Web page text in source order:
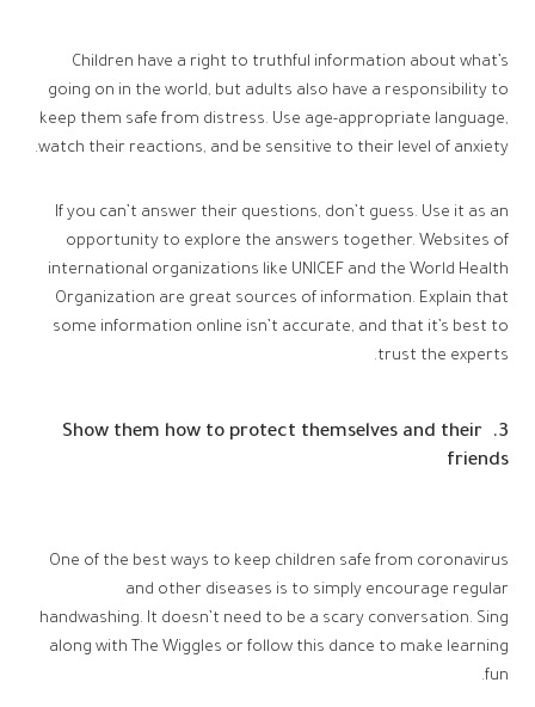
Children have a right to truthful information about what’s
going on in the world, but adults also have a responsibility to
keep them safe from distress. Use age-appropriate language,
watch their reactions, and be sensitive to their level of anxiety.
If you can’t answer their questions, don’t guess. Use it as an
opportunity to explore the answers together. Websites of
international organizations like UNICEF and the World Health
Organization are great sources of information. Explain that
some information online isn’t accurate, and that it’s best to
trust the experts.
3. Show them how to protect themselves and their
friends
One of the best ways to keep children safe from coronavirus
and other diseases is to simply encourage regular
handwashing. It doesn’t need to be a scary conversation. Sing
along with The Wiggles or follow this dance to make learning
fun.